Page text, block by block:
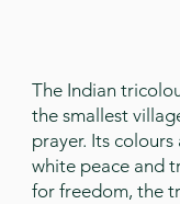
The Indian
the smallest
prayer. Its
white peace and
for freedom, the